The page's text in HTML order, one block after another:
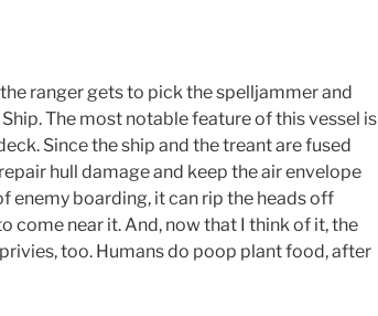
ranger gets to pick the spelljammer and
The most notable feature of this vessel is
Since the ship and the treant are fused
hull damage and keep the air envelope
enemy boarding, it can rip the heads off
come near it. And, now that I think of it, the
too. Humans do poop plant food, after